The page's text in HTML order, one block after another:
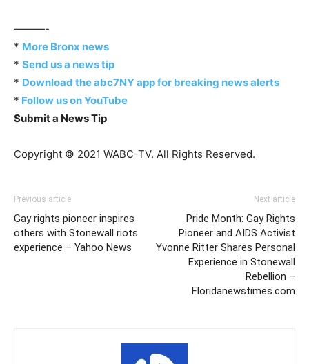
———-
* More Bronx news
* Send us a news tip
* Download the abc7NY app for breaking news alerts
* Follow us on YouTube
Submit a News Tip
Copyright © 2021 WABC-TV. All Rights Reserved.
Previous article
Gay rights pioneer inspires
others with Stonewall riots
experience – Yahoo News
Next article
Pride Month: Gay Rights
Pioneer and AIDS Activist
Yvonne Ritter Shares Personal
Experience in Stonewall
Rebellion –
Floridanewstimes.com